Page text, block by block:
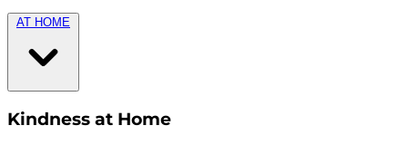
AT HOME
Kindness at Home